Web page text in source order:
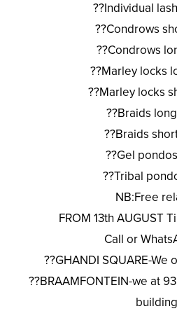
??Individual
??Condrows
??Condrows
??Marley locks
??Marley locks
??Braids
??Braids
??Gel
??Tribal
NB:Free
FROM 13th AUGUST
Call or
??GHANDI SQUARE-We
??BRAAMFONTEIN-we at
building